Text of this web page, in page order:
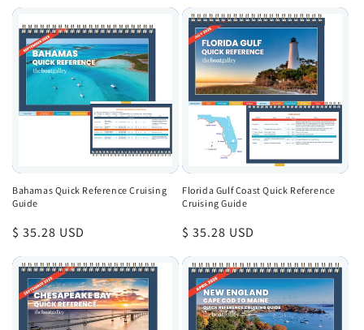
Bahamas Quick Reference Cruising
Guide
Regular
$ 35.28 USD
Florida Gulf Coast Quick Reference
Cruising Guide
Regular
$ 35.28 USD